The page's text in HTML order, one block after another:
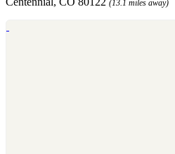
(13.1 miles away)